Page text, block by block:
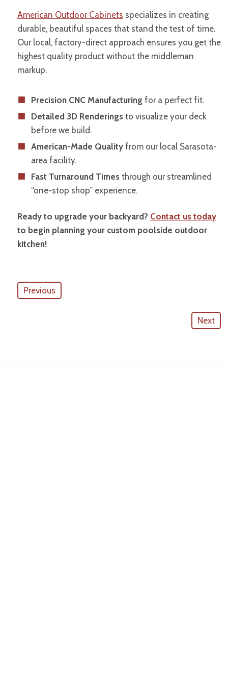
American Outdoor Cabinets specializes in creating
durable, beautiful spaces that stand the test of time.
Our local, factory-direct approach ensures you get the
highest quality product without the middleman
markup.
Precision CNC Manufacturingfor a perfect fit.
Detailed 3D Renderings to visualize your deck
before we build.
American-Made Qualityfrom our local Sarasota-
area facility.
Fast Turnaround Times through our streamlined
“one-stop shop” experience.
Ready to upgrade your backyard? Contact us today
to begin planning your custom poolside outdoor
kitchen!
Previous
Next